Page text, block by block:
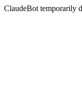
ClaudeBot temporarily